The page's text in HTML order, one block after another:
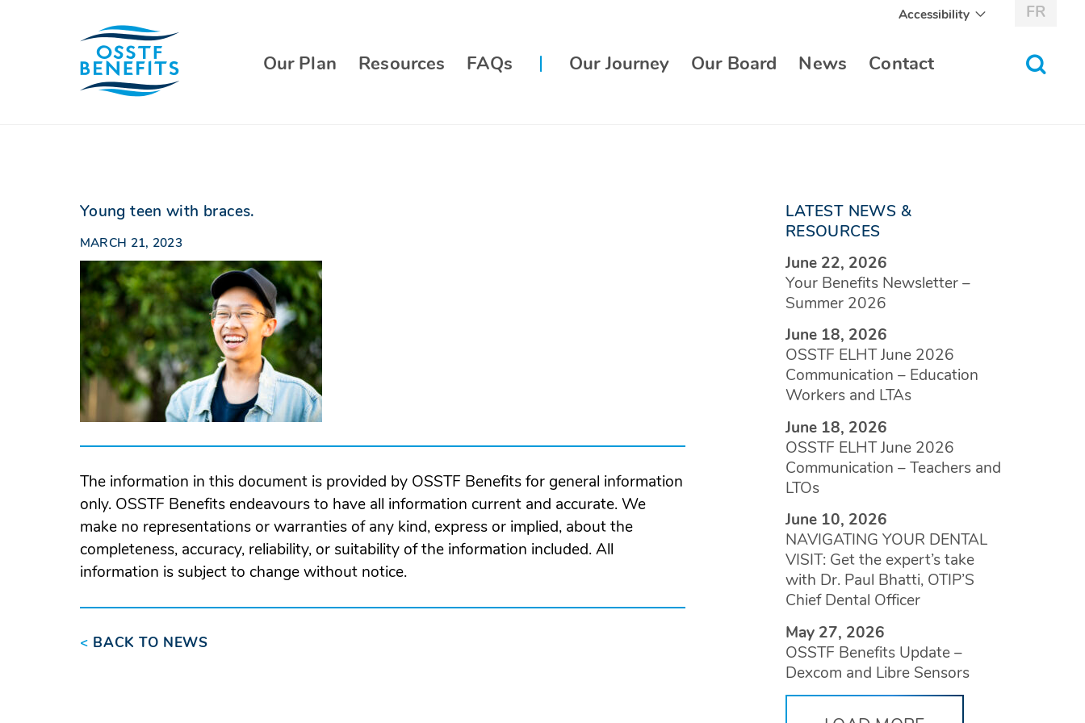
Our Plan Resources FAQs Our Journey Our Board News Contact
Accessibility FR
toggle
Young teen with braces.
MARCH 21, 2023
The information in this document is provided by OSSTF Benefits for general information
only. OSSTF Benefits endeavours to have all information current and accurate. We
make no representations or warranties of any kind, express or implied, about the
completeness, accuracy, reliability, or suitability of the information included. All
information is subject to change without notice.
< BACK TO NEWS
LATEST NEWS &
RESOURCES
June 22, 2026
Your Benefits Newsletter –
Summer 2026
June 18, 2026
OSSTF ELHT June 2026
Communication – Education
Workers and LTAs
June 18, 2026
OSSTF ELHT June 2026
Communication – Teachers and
LTOs
June 10, 2026
NAVIGATING YOUR DENTAL
VISIT: Get the expert’s take
with Dr. Paul Bhatti, OTIP’S
Chief Dental Officer
May 27, 2026
OSSTF Benefits Update –
Dexcom and Libre Sensors